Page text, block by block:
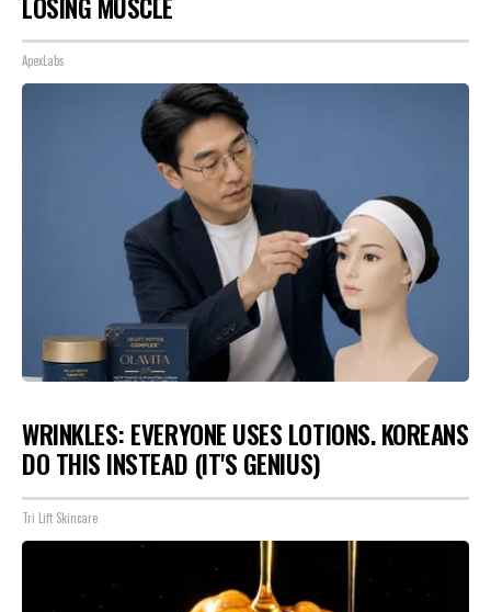
ApexLabs
WRINKLES: EVERYONE USES LOTIONS. KOREANS
DO THIS INSTEAD (IT'S GENIUS)
Tri Lift Skincare